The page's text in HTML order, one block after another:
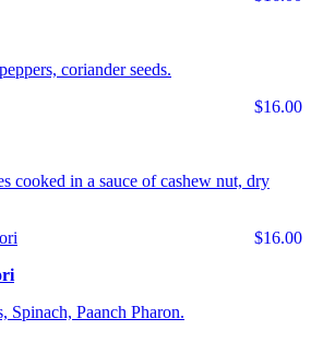
coriander seeds.
$16.00
cooked in a sauce of cashew nut, dry
$16.00
Spinach, Paanch Pharon.